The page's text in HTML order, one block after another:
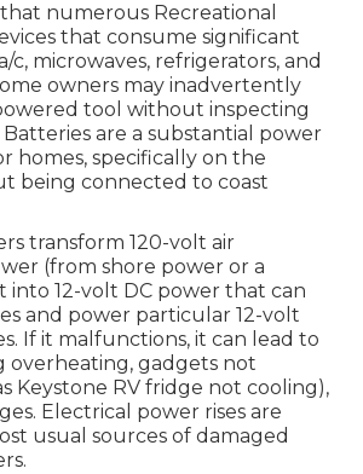
numerous Recreational
that consume significant
c, microwaves, refrigerators, and
owners may inadvertently
tool without inspecting
are a substantial power
homes, specifically on the
being connected to coast
transform 120-volt air
(from shore power or a
into 12-volt DC power that can
and power particular 12-volt
If it malfunctions, it can lead to
overheating, gadgets not
Keystone RV fridge not cooling),
Electrical power rises are
usual sources of damaged